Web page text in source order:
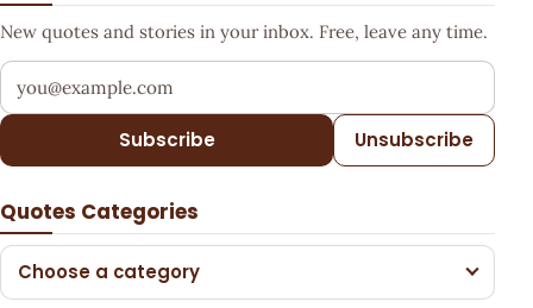
New quotes and stories in your inbox. Free, leave any time.
Your email address
Subscribe Unsubscribe
Quotes Categories
Choose a category